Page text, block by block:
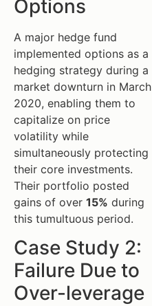
Options
A major hedge fund
implemented options as a
hedging strategy during a
market downturn in March
2020, enabling them to
capitalize on price
volatility while
simultaneously protecting
their core investments.
Their portfolio posted
gains of over 15% during
this tumultuous period.
Case Study 2:
Failure Due to
Over-leverage